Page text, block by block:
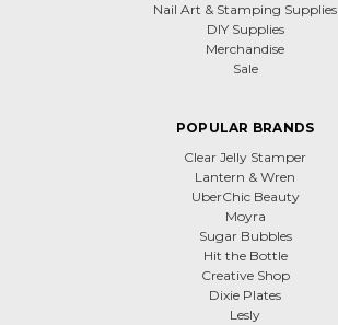
Nail Art & Stamping Supplies
DIY Supplies
Merchandise
Sale
POPULAR BRANDS
Clear Jelly Stamper
Lantern & Wren
UberChic Beauty
Moyra
Sugar Bubbles
Hit the Bottle
Creative Shop
Dixie Plates
Lesly